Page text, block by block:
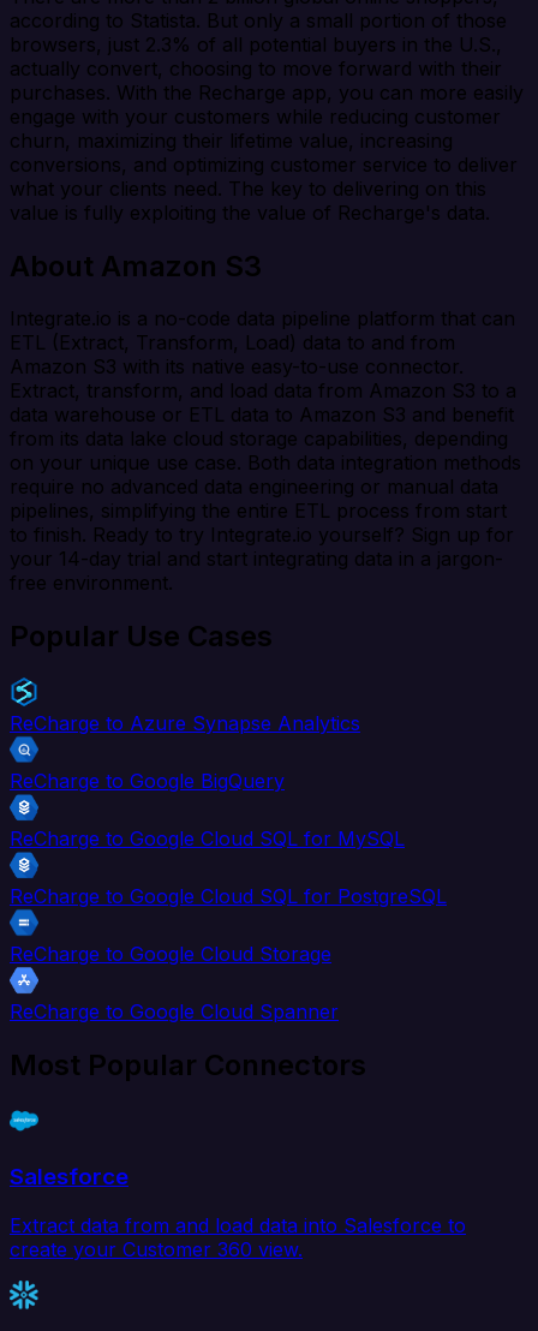
according to Statista. But only a small portion of those
browsers, just 2.3% of all potential buyers in the U.S.,
actually convert, choosing to move forward with their
purchases. With the Recharge app, you can more easily
engage with your customers while reducing customer
churn, maximizing their lifetime value, increasing
conversions, and optimizing customer service to deliver
what your clients need. The key to delivering on this
value is fully exploiting the value of Recharge's data.
About Amazon S3
Integrate.io is a no-code data pipeline platform that can
ETL (Extract, Transform, Load) data to and from
Amazon S3 with its native easy-to-use connector.
Extract, transform, and load data from Amazon S3 to a
data warehouse or ETL data to Amazon S3 and benefit
from its data lake cloud storage capabilities, depending
on your unique use case. Both data integration methods
require no advanced data engineering or manual data
pipelines, simplifying the entire ETL process from start
to finish. Ready to try Integrate.io yourself? Sign up for
your 14-day trial and start integrating data in a jargon-
free environment.
Popular Use Cases
ReCharge to Azure Synapse Analytics
ReCharge to Google BigQuery
ReCharge to Google Cloud SQL for MySQL
ReCharge to Google Cloud SQL for PostgreSQL
ReCharge to Google Cloud Storage
ReCharge to Google Cloud Spanner
Most Popular Connectors
Salesforce
Extract data from and load data into Salesforce to
create your Customer 360 view.